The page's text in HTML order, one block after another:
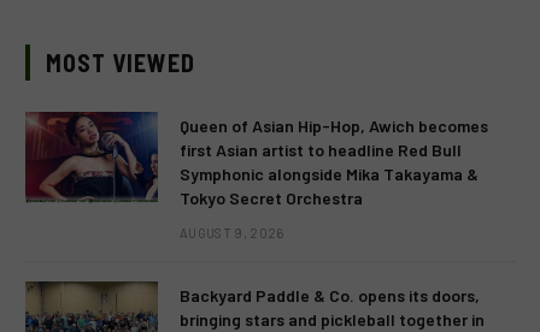
MOST VIEWED
Queen of Asian Hip-Hop, Awich becomes
first Asian artist to headline Red Bull
Symphonic alongside Mika Takayama &
Tokyo Secret Orchestra
AUGUST 9, 2026
Backyard Paddle & Co. opens its doors,
bringing stars and pickleball together in